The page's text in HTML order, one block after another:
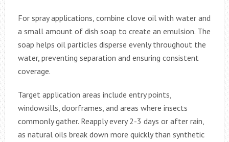
For spray applications, combine clove oil with water and
a small amount of dish soap to create an emulsion. The
soap helps oil particles disperse evenly throughout the
water, preventing separation and ensuring consistent
coverage.
Target application areas include entry points,
windowsills, doorframes, and areas where insects
commonly gather. Reapply every 2-3 days or after rain,
as natural oils break down more quickly than synthetic